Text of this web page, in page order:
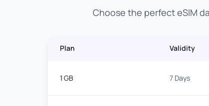
Choose the perfect eSIM
Plan Validity
1 GB 7 Days